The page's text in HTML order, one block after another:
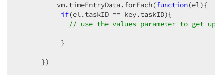
          vm.timeEntryData.forEach(
function(el){
if(el.taskID == key.taskID){
// use the values parameter to get
           }
      })